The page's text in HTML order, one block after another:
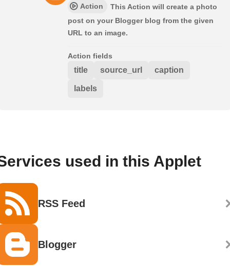
Action
This Action will create a photo
post on your Blogger blog from the given
URL to an image.
Action fields
title source_url caption
labels
used in this Applet
RSS Feed
Blogger